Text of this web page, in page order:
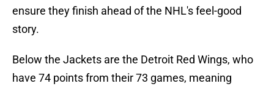
ensure they finish ahead of the NHL's feel-good
story.
Below the Jackets are the Detroit Red Wings, who
have 74 points from their 73 games, meaning